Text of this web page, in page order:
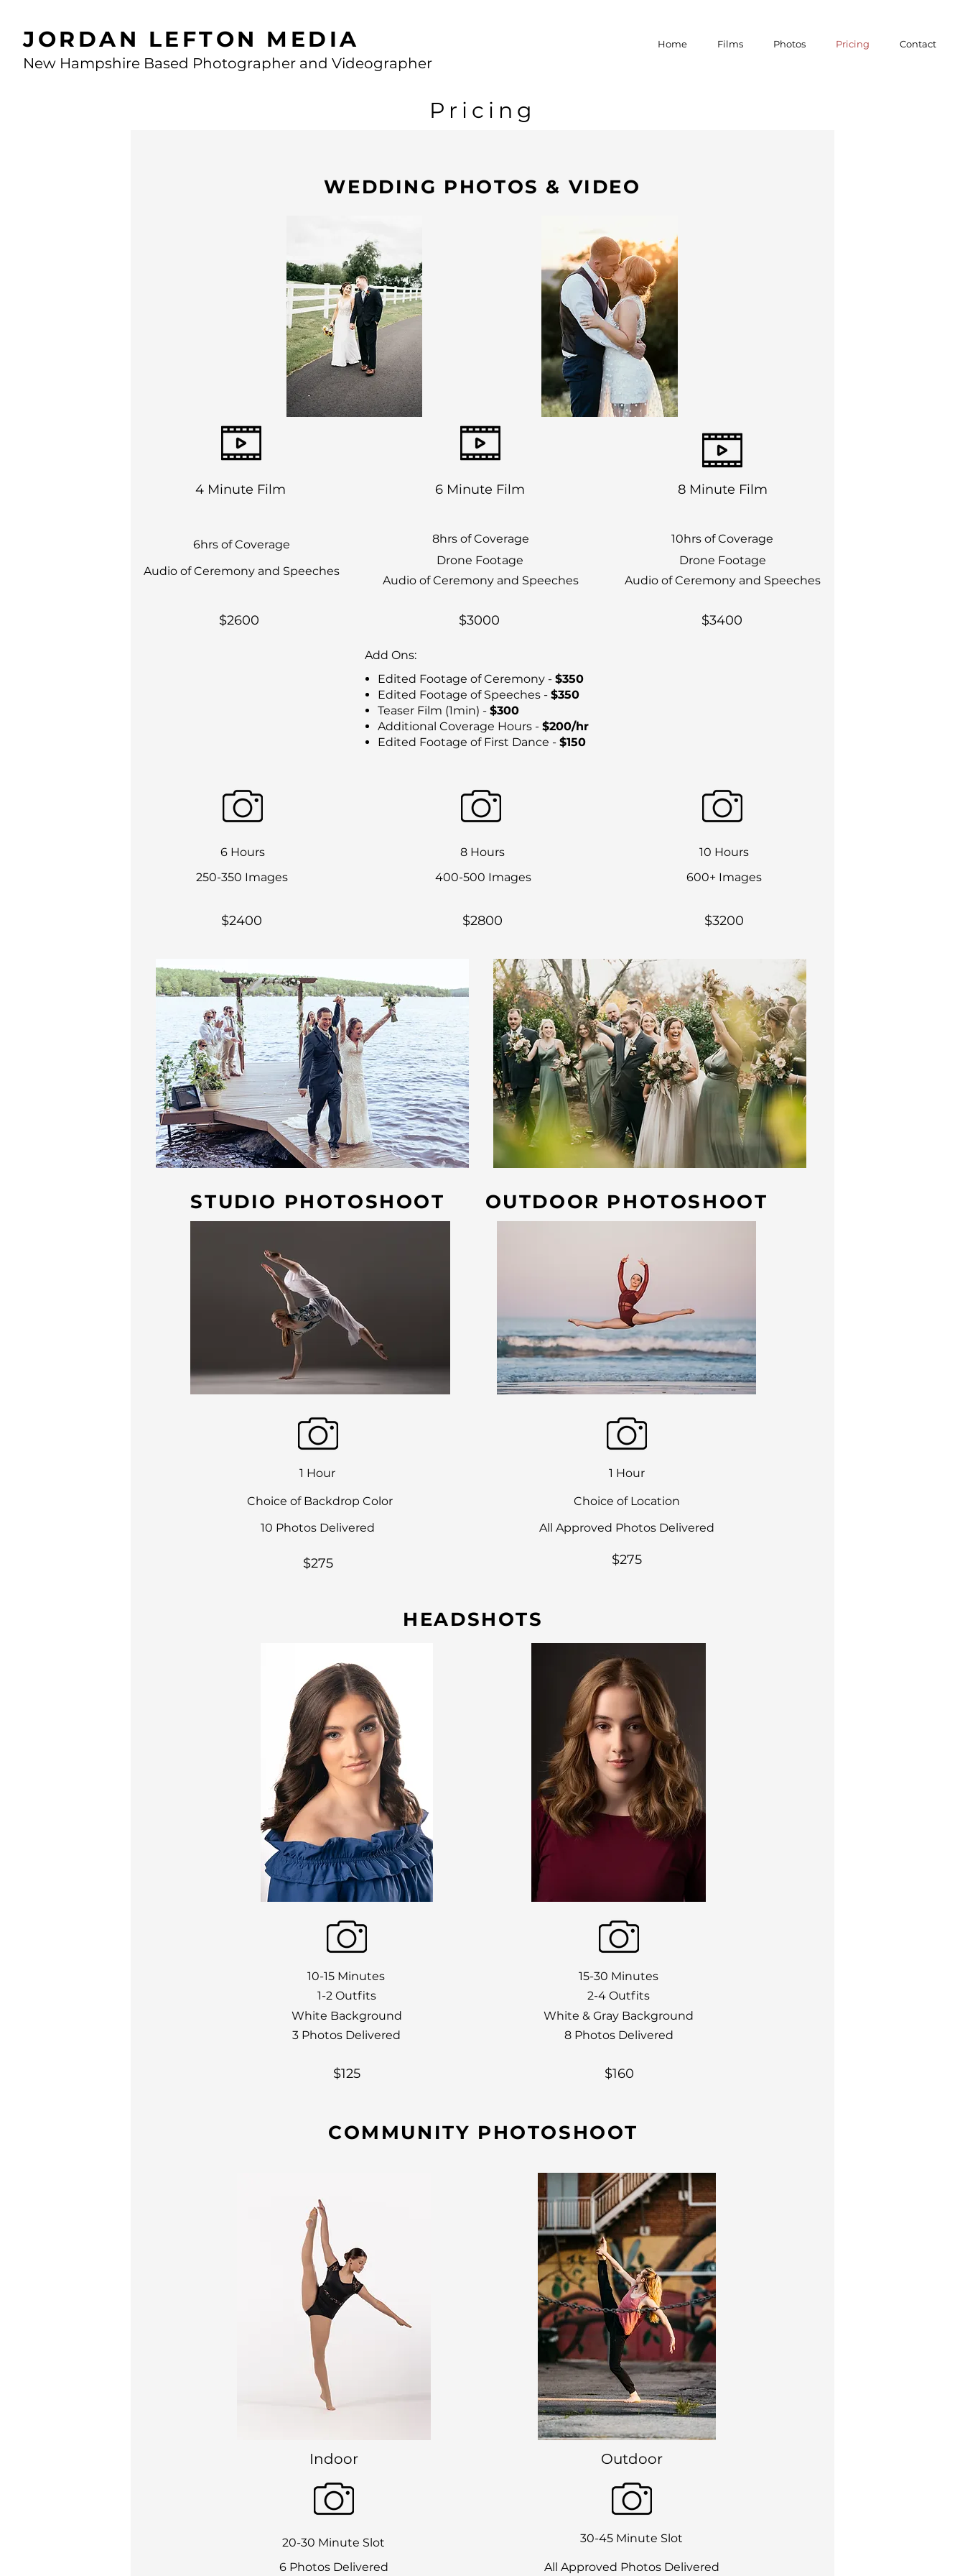
JORDAN LEFTON MEDIA
New Hampshire Based Photographer and Videographer
Home Films Photos Pricing Contact
Pricing
WEDDING PHOTOS & VIDEO
4 Minute Film
6hrs of Coverage
Audio of Ceremony and Speeches
6 Minute Film
8hrs of Coverage
Drone Footage
Audio of Ceremony and Speeches
8 Minute Film
10hrs of Coverage
Drone Footage
Audio of Ceremony and Speeches
$2600 $3000 $3400
Add Ons:
Edited Footage of Ceremony - $350
Edited Footage of Speeches - $350
Teaser Film (1min) - $300
Additional Coverage Hours - $200/hr
Edited Footage of First Dance - $150
6 Hours
250-350 Images
$2400
8 Hours
400-500 Images
$2800
10 Hours
600+ Images
$3200
STUDIO PHOTOSHOOT
1 Hour
Choice of Backdrop Color
10 Photos Delivered
$275
OUTDOOR PHOTOSHOOT
1 Hour
Choice of Location
All Approved Photos Delivered
$275
HEADSHOTS
10-15 Minutes
1-2 Outfits
White Background
3 Photos Delivered
$125
15-30 Minutes
2-4 Outfits
White & Gray Background
8 Photos Delivered
$160
COMMUNITY PHOTOSHOOT
Indoor
20-30 Minute Slot
6 Photos Delivered
Outdoor
30-45 Minute Slot
All Approved Photos Delivered